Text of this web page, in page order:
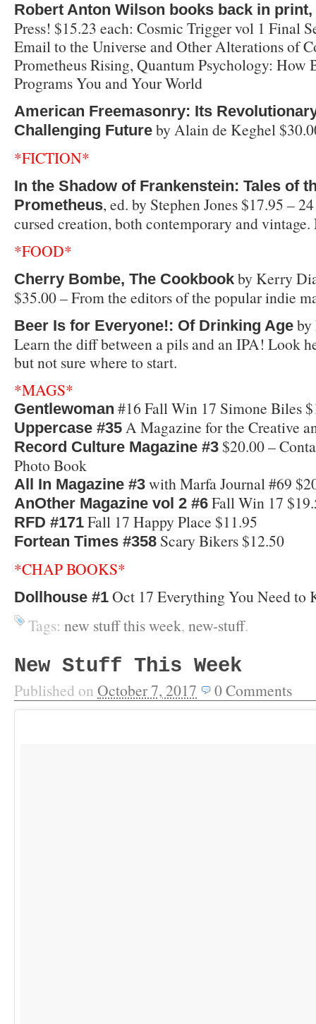
Robert Anton Wilson books back in print,
Press! $15.23 each: Cosmic Trigger vol 1 Final
Email to the Universe and Other Alterations of
Prometheus Rising, Quantum Psychology: How
Programs You and Your World
American Freemasonry: Its
Challenging Future by Alain de Keghel
*FICTION*
In the Shadow of Frankenstein: Tales of
Prometheus, ed. by Stephen Jones $17.95 –
cursed creation, both contemporary and
*FOOD*
Cherry Bombe, The Cookbook by Kerry
$35.00 – From the editors of the popular indie
Beer Is for Everyone!: Of Drinking Age by
Learn the diff between a pils and an IPA! Look
but not sure where to start.
*MAGS*
Gentlewoman #16 Fall Win 17 Simone Biles
Uppercase #35 A Magazine for the Creative
Record Culture Magazine #3 $20.00 –
Photo Book
All In Magazine #3 with Marfa Journal #69
AnOther Magazine vol 2 #6 Fall Win 17
RFD #171 Fall 17 Happy Place $11.95
Fortean Times #358 Scary Bikers $12.50
*CHAP BOOKS*
Dollhouse #1 Oct 17 Everything You Need to
Tags: new stuff this week, new-stuff.
New Stuff This Week
Published on October 7, 2017 0Comments